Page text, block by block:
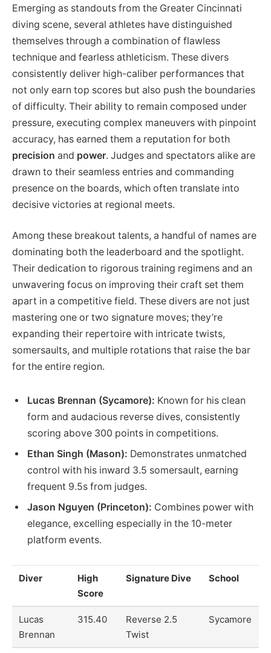
Emerging as standouts from the Greater Cincinnati
diving scene, several athletes have distinguished
themselves through a combination of flawless
technique and fearless athleticism. These divers
consistently deliver high-caliber performances that
not only earn top scores but also push the boundaries
of difficulty. Their ability to remain composed under
pressure, executing complex maneuvers with pinpoint
accuracy, has earned them a reputation for both
precision and power. Judges and spectators alike are
drawn to their seamless entries and commanding
presence on the boards, which often translate into
decisive victories at regional meets.
Among these breakout talents, a handful of names are
dominating both the leaderboard and the spotlight.
Their dedication to rigorous training regimens and an
unwavering focus on improving their craft set them
apart in a competitive field. These divers are not just
mastering one or two signature moves; they’re
expanding their repertoire with intricate twists,
somersaults, and multiple rotations that raise the bar
for the entire region.
Lucas Brennan (Sycamore): Known for his clean
form and audacious reverse dives, consistently
scoring above 300 points in competitions.
Ethan Singh (Mason): Demonstrates unmatched
control with his inward 3.5 somersault, earning
frequent 9.5s from judges.
Jason Nguyen (Princeton): Combines power with
elegance, excelling especially in the 10-meter
platform events.
Diver
High
Score
Signature Dive School
Lucas
Brennan
315.40
Reverse 2.5
Twist
Sycamore